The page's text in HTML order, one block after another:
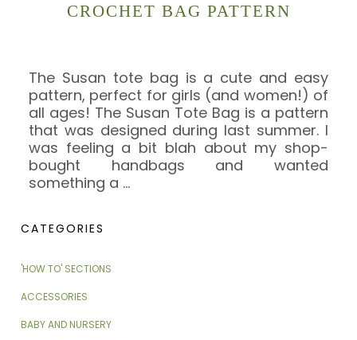
CROCHET BAG PATTERN
The Susan tote bag is a cute and easy
pattern, perfect for girls (and women!) of
all ages! The Susan Tote Bag is a pattern
that was designed during last summer. I
was feeling a bit blah about my shop-
bought handbags and wanted
something a …
CATEGORIES
'HOW TO' SECTIONS
ACCESSORIES
BABY AND NURSERY